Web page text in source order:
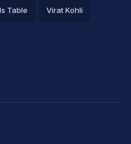
Table Virat Kohli